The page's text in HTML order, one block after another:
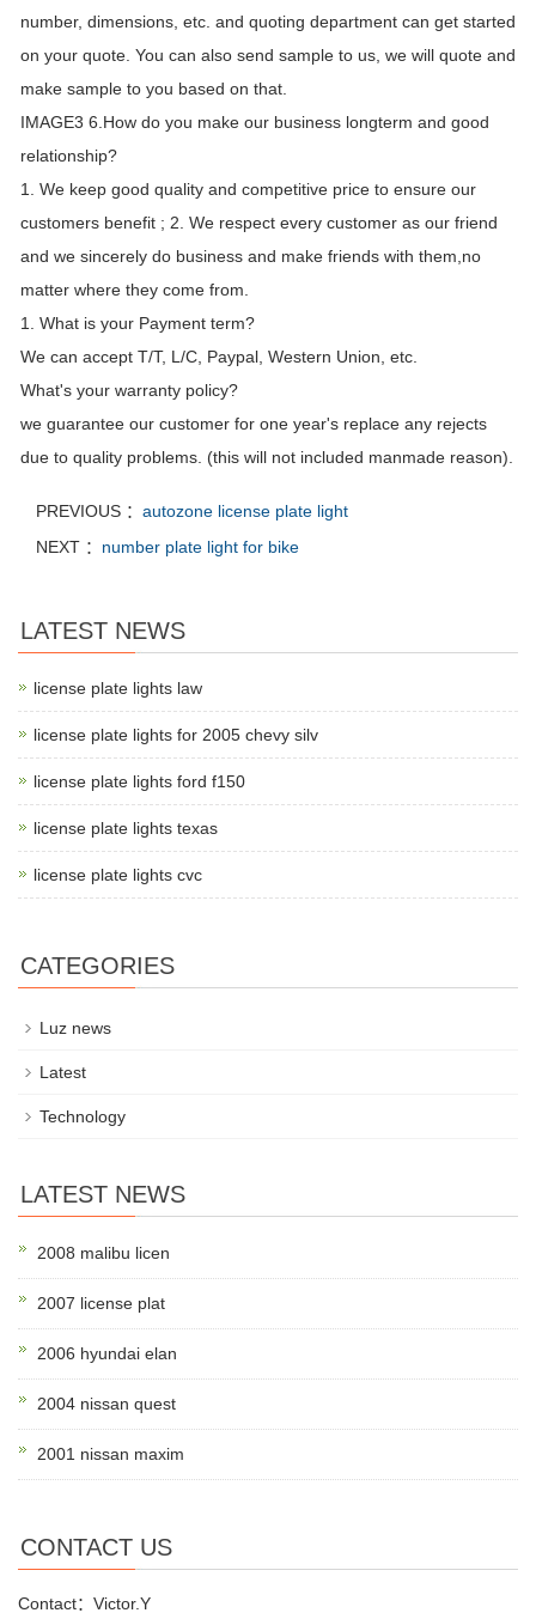
number, dimensions, etc. and quoting department can get started
on your quote. You can also send sample to us, we will quote and
make sample to you based on that.
IMAGE3 6.How do you make our business longterm and good
relationship?
1. We keep good quality and competitive price to ensure our
customers benefit ; 2. We respect every customer as our friend
and we sincerely do business and make friends with them,no
matter where they come from.
1. What is your Payment term?
We can accept T/T, L/C, Paypal, Western Union, etc.
What's your warranty policy?
we guarantee our customer for one year's replace any rejects
due to quality problems. (this will not included manmade reason).
PREVIOUS ： autozone license plate light
NEXT ： number plate light for bike
LATEST NEWS
license plate lights law
license plate lights for 2005 chevy silv
license plate lights ford f150
license plate lights texas
license plate lights cvc
CATEGORIES
Luz news
Latest
Technology
LATEST NEWS
2008 malibu licen
2007 license plat
2006 hyundai elan
2004 nissan quest
2001 nissan maxim
CONTACT US
Contact：Victor.Y